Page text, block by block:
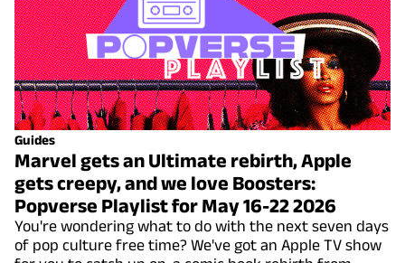
Guides
Marvel gets an Ultimate rebirth, Apple
gets creepy, and we love Boosters:
Popverse Playlist for May 16-22 2026
You're wondering what to do with the next seven days
of pop culture free time? We've got an Apple TV show